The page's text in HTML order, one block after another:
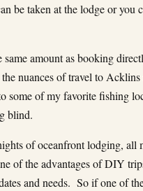
be taken at the lodge or you
amount as booking
nuances of travel to
some of my favorite fishing
blind.
of oceanfront lodging, all
of the advantages of DIY
and needs. So if one of